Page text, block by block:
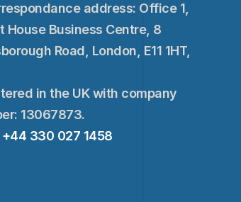
address: Office 1,
House Business Centre, 8
Road, London, E11 1HT,
in the UK with company
13067873.
+44 330 027 1458